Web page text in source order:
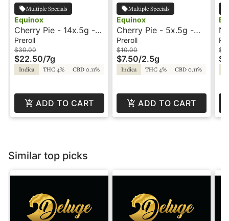
Multiple Specials
Equinox
Cherry Pie - 14x.5g -
Preroll - Equinox
Preroll
$30.00
$22.50/7g
Indica THC 4% CBD 0.11%
ADD TO CART
Multiple Specials
Equinox
Cherry Pie - 5x.5g -
Preroll - Equinox
Preroll
$10.00
$7.50/2.5g
Indica THC 4% CBD 0.11%
ADD TO CART
Similar top picks